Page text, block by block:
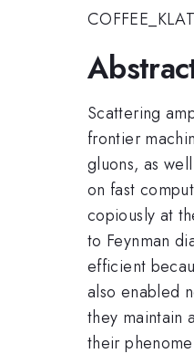
Scattering
frontier
gluons, as
on fast
copiously at
to Feynman
efficient
also enabled
they maintain
their